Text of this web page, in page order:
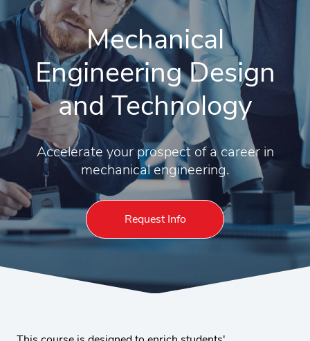
Mechanical
Engineering Design
and Technology
Accelerate your prospect of a career in
mechanical engineering.
Request Info